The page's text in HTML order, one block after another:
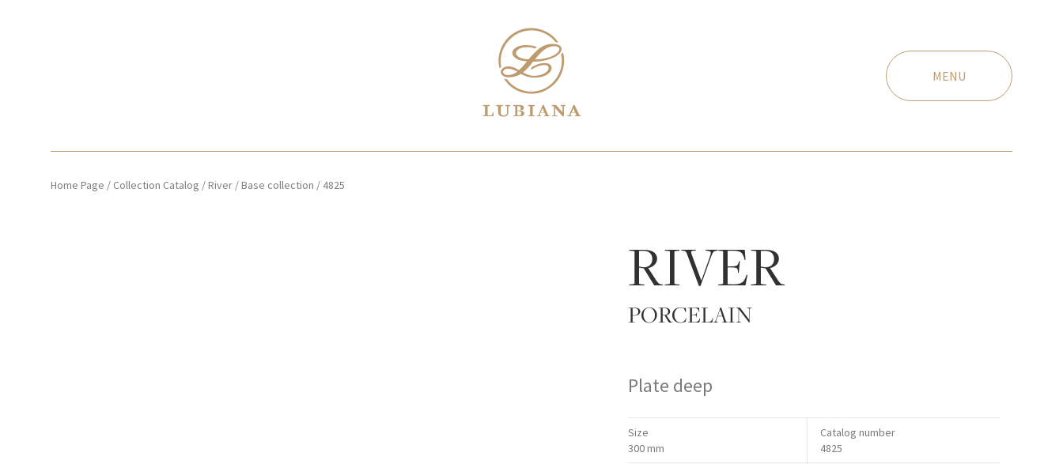
MENU
Home Page / Collection Catalog /River /Base collection / 4825
RIVER
PORCELAIN
Plate deep
Size
Catalog number
300 mm
4825